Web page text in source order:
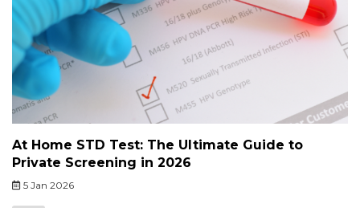
At Home STD Test: The Ultimate Guide to
Private Screening in 2026
5 Jan 2026